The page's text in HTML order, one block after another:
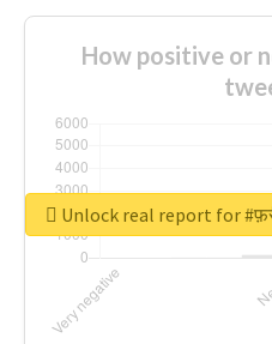
How positive or